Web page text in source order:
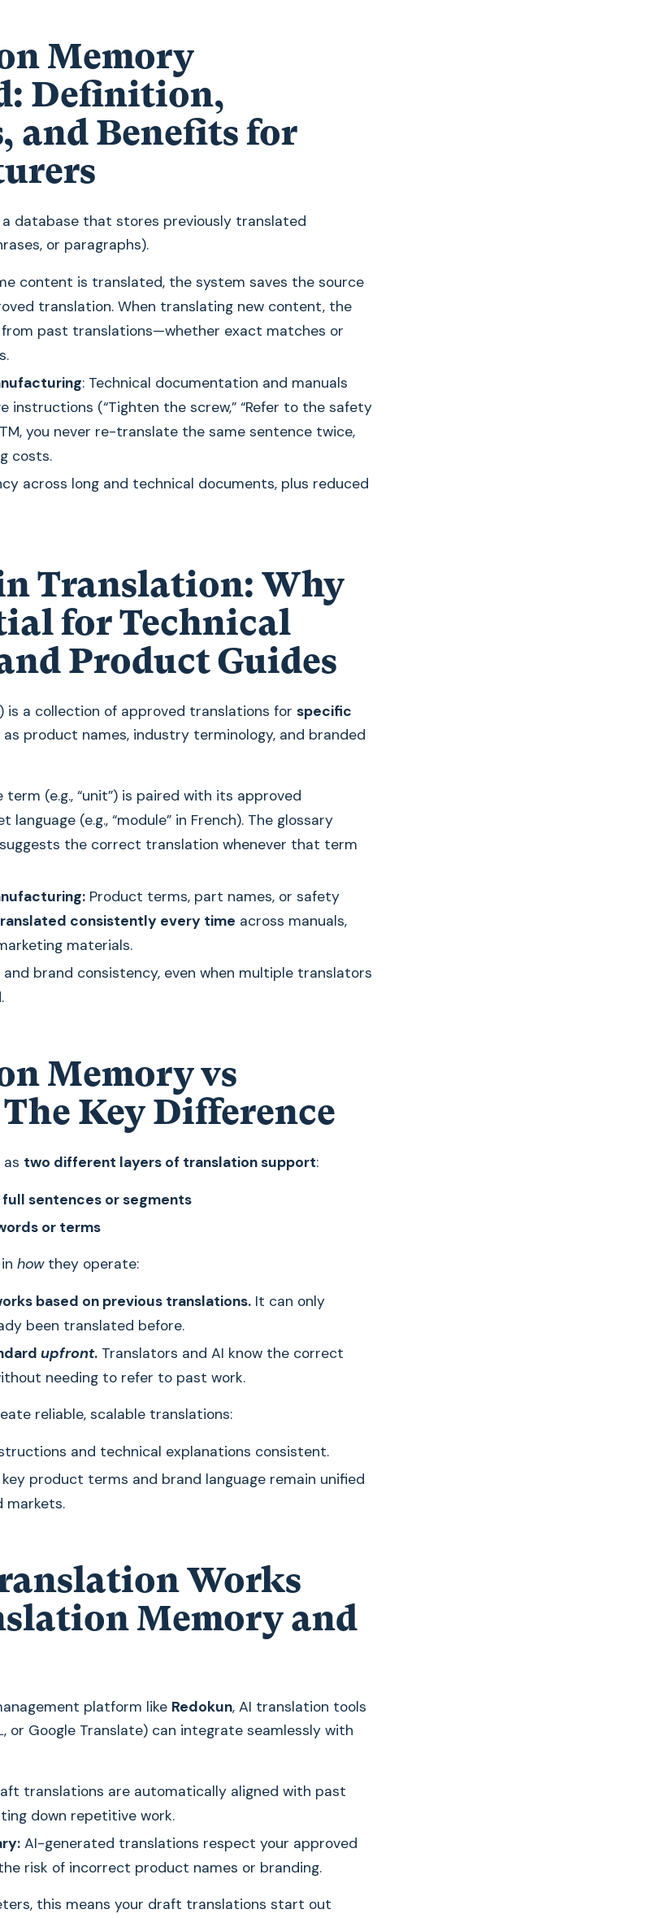
Memory
Definition,
and Benefits for
a database that stores previously translated
or paragraphs).
content is translated, the system saves the source
translation. When translating new content, the
past translations—whether exact matches or
: Technical documentation and manuals
instructions (“Tighten the screw,” “Refer to the safety
you never re-translate the same sentence twice,
costs.
across long and technical documents, plus reduced
Translation: Why
for Technical
Product Guides
is a collection of approved translations for specific
as product names, industry terminology, and branded
(e.g., “unit”) is paired with its approved
(e.g., “module” in French). The glossary
the correct translation whenever that term
Product terms, part names, or safety
consistently every time across manuals,
materials.
brand consistency, even when multiple translators
Memory vs
Key Difference
as two different layers of translation support:
sentences or segments
or terms
howthey operate:
based on previous translations.It can only
been translated before.
upfront.Translators and AI know the correct
needing to refer to past work.
reliable, scalable translations:
and technical explanations consistent.
product terms and brand language remain unified
markets.
Works
Memory and
platform like Redokun, AI translation tools
or Google Translate) can integrate seamlessly with
translations are automatically aligned with past
down repetitive work.
AI-generated translations respect your approved
risk of incorrect product names or branding.
this means your draft translations start out